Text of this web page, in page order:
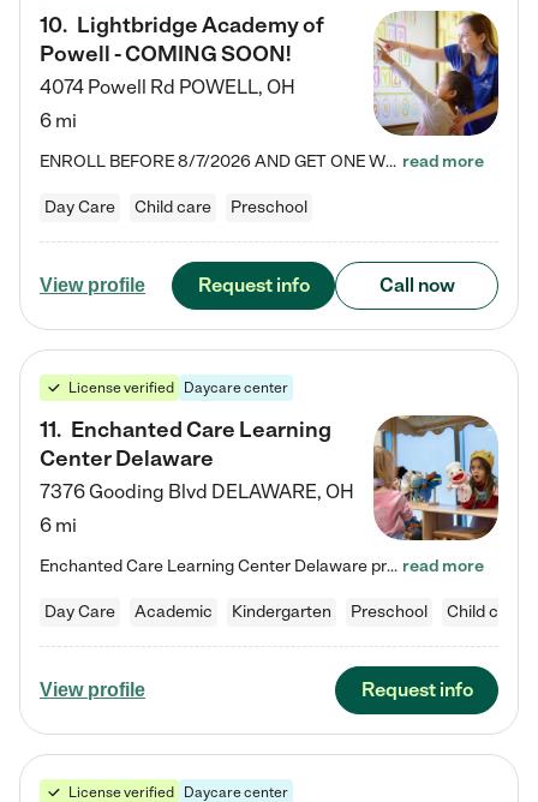
10. Lightbridge Academy of
Powell - COMING SOON!
4074 Powell Rd POWELL, OH
6 mi
ENROLL BEFORE 8/7/2026 AND GET ONE WEEK FREE! Lightbridge Academy is the Solution for Working Families®, providing a safe, nurturing, educational environment for Infant, Toddler, and Preschool children. We welcome everyone in our community to be a part of our unique Circle of Care, where we transform the lives of children and their families by offering excellence in the childcare experience. We play a transformative role in the lives of families and we take this very seriously. Our… read more
Day Care Child care Preschool
View profile Request info Call now
License verified Daycare center
11. Enchanted Care Learning
Center Delaware
7376 Gooding Blvd DELAWARE, OH
6 mi
Enchanted Care Learning Center Delaware preschool provides exceptional early childhood education for children ages 6 weeks to Kindergarten. We combine learning experiences and structured play in a fun, safe, and nurturing environment – offering far more than just child care. Through our Links to Learning curriculum, children are prepared for kindergarten and beyond by developing essential academic, social, and emotional skills for success. Whether they're engaged in imaginative play with… read more
Day Care Academic Kindergarten Preschool Child care
View profile Request info
License verified Daycare center